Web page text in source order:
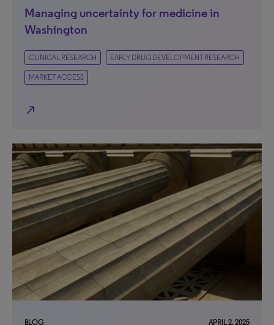
Managing uncertainty for medicine in
Washington
CLINICAL RESEARCH EARLY DRUG DEVELOPMENT RESEARCH
MARKET ACCESS
north_east
BLOG APRIL 2, 2025